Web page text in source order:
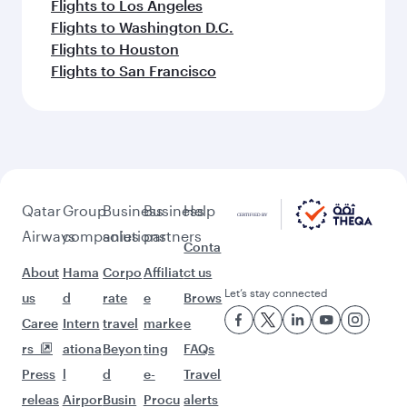
Flights to Los Angeles
Flights to Washington D.C.
Flights to Houston
Flights to San Francisco
Qatar
Airways
About
us
Caree
rs
Press
releas
Group
companies
Hama
d
Intern
ationa
l
Airpor
Business
solutions
Corpo
rate
travel
Beyon
d
Busin
Business
partners
Affiliat
e
marke
ting
e-
Procu
Help
Conta
ct us
Brows
e
FAQs
Travel
alerts
Let’s stay connected